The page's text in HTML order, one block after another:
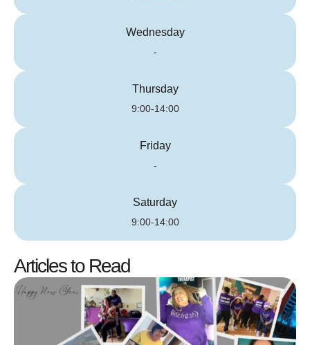
Wednesday
-
Thursday
9:00-14:00
Friday
-
Saturday
9:00-14:00
Articles to Read